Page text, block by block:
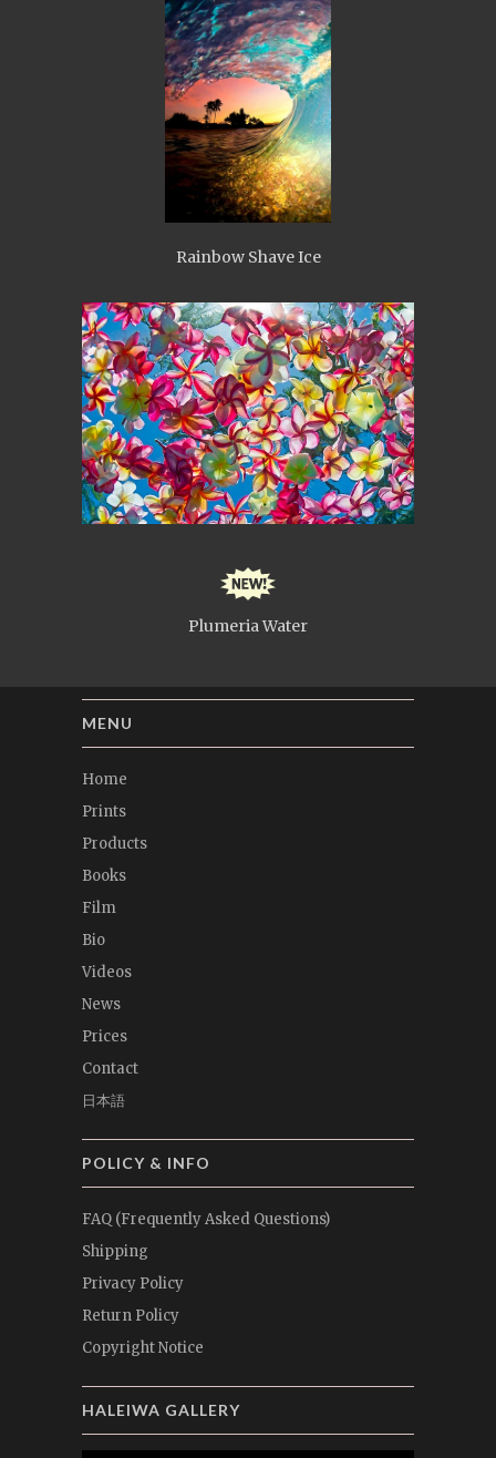
Rainbow Shave Ice
Plumeria Water
MENU
Home
Prints
Products
Books
Film
Bio
Videos
News
Prices
Contact
日本語
POLICY & INFO
FAQ (Frequently Asked Questions)
Shipping
Privacy Policy
Return Policy
Copyright Notice
HALEIWA GALLERY